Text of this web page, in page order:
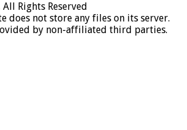
Rights Reserved
does not store any files on its server.
by non-affiliated third parties.